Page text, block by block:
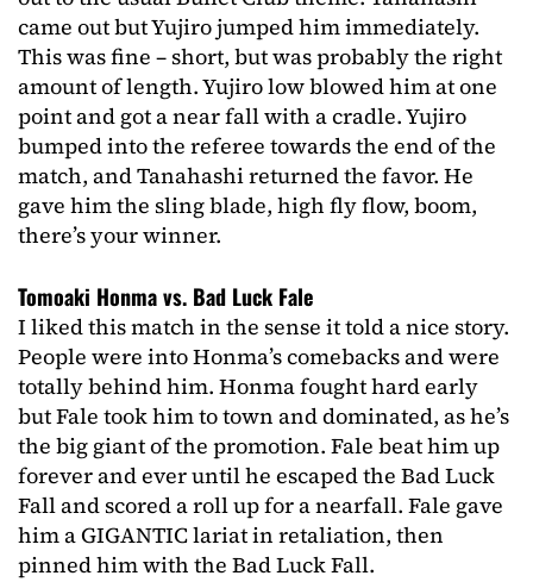
came out but Yujiro jumped him immediately.
This was fine – short, but was probably the right
amount of length. Yujiro low blowed him at one
point and got a near fall with a cradle. Yujiro
bumped into the referee towards the end of the
match, and Tanahashi returned the favor. He
gave him the sling blade, high fly flow, boom,
there’s your winner.
Tomoaki Honma vs. Bad Luck Fale
I liked this match in the sense it told a nice story.
People were into Honma’s comebacks and were
totally behind him. Honma fought hard early
but Fale took him to town and dominated, as he’s
the big giant of the promotion. Fale beat him up
forever and ever until he escaped the Bad Luck
Fall and scored a roll up for a nearfall. Fale gave
him a GIGANTIC lariat in retaliation, then
pinned him with the Bad Luck Fall.